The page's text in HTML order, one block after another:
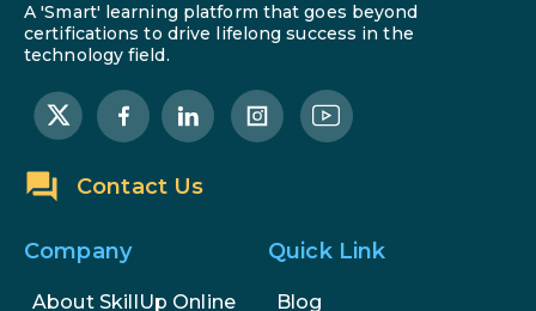
A 'Smart' learning platform that goes beyond
certifications to drive lifelong success in the
technology field.
Contact Us
Company
About SkillUp Online
Quick Link
Blog